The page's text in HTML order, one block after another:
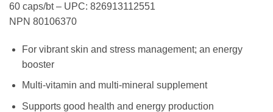
60 caps/bt – UPC: 826913112551
NPN 80106370
For vibrant skin and stress management; an energy
booster
Multi-vitamin and multi-mineral supplement
Supports good health and energy production